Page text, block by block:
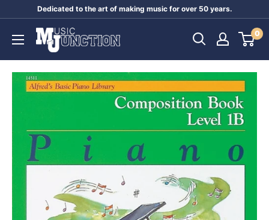
content
Dedicated to the art of making music for over 50 years.
Music
Junction
0